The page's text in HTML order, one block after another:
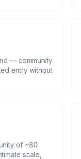
— community
entry without
of ~80
scale,